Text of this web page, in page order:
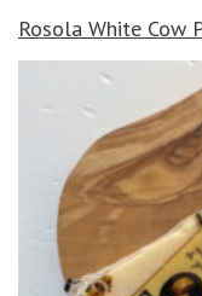
Rosola White Cow